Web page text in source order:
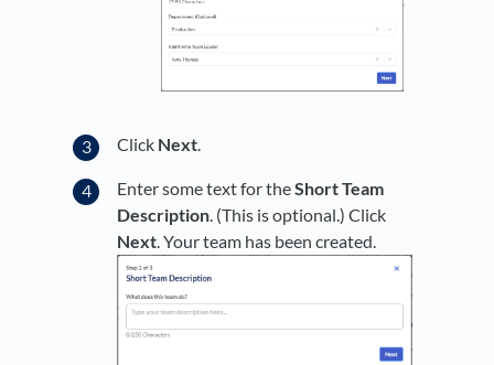
Click Next.
Enter some text for theShort Team
Description . (This is optional.) Click
Next . Your team has been created.